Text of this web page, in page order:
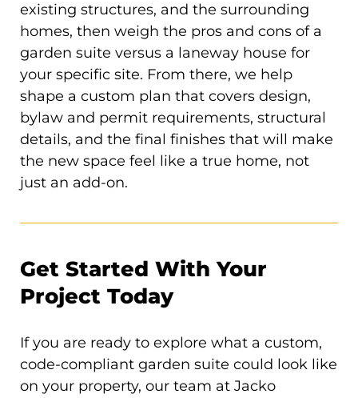
existing structures, and the surrounding
homes, then weigh the pros and cons of a
garden suite versus a laneway house for
your specific site. From there, we help
shape a custom plan that covers design,
bylaw and permit requirements, structural
details, and the final finishes that will make
the new space feel like a true home, not
just an add-on.
Get Started With Your
Project Today
If you are ready to explore what a custom,
code-compliant garden suite could look like
on your property, our team at Jacko